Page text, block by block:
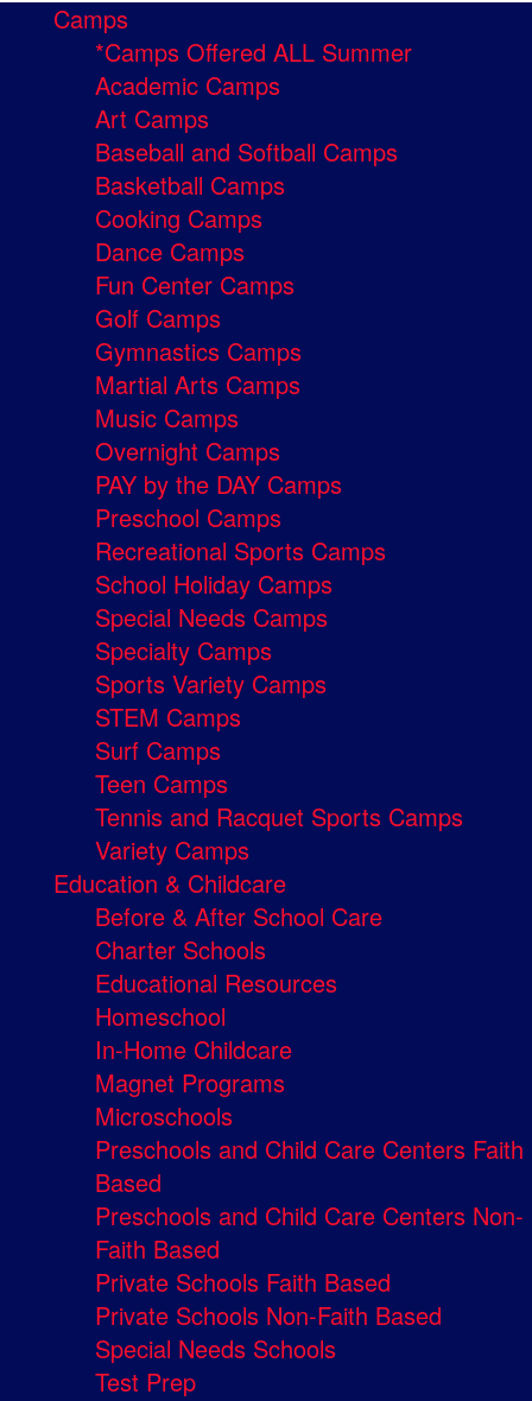
Camps
*Camps Offered ALL Summer
Academic Camps
Art Camps
Baseball and Softball Camps
Basketball Camps
Cooking Camps
Dance Camps
Fun Center Camps
Golf Camps
Gymnastics Camps
Martial Arts Camps
Music Camps
Overnight Camps
PAY by the DAY Camps
Preschool Camps
Recreational Sports Camps
School Holiday Camps
Special Needs Camps
Specialty Camps
Sports Variety Camps
STEM Camps
Surf Camps
Teen Camps
Tennis and Racquet Sports Camps
Variety Camps
Education & Childcare
Before & After School Care
Charter Schools
Educational Resources
Homeschool
In-Home Childcare
Magnet Programs
Microschools
Preschools and Child Care Centers Faith
Based
Preschools and Child Care Centers Non-
Faith Based
Private Schools Faith Based
Private Schools Non-Faith Based
Special Needs Schools
Test Prep